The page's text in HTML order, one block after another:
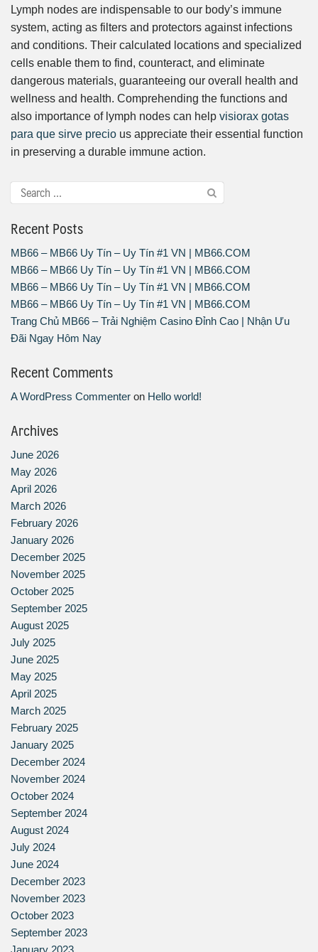
Lymph nodes are indispensable to our body’s immune
system, acting as filters and protectors against infections
and conditions. Their calculated locations and specialized
cells enable them to find, counteract, and eliminate
dangerous materials, guaranteeing our overall health and
wellness and health. Comprehending the functions and
also importance of lymph nodes can help visiorax gotas
para que sirve precio us appreciate their essential function
in preserving a durable immune action.
Recent Posts
MB66 – MB66 Uy Tín – Uy Tín #1 VN | MB66.COM
MB66 – MB66 Uy Tín – Uy Tín #1 VN | MB66.COM
MB66 – MB66 Uy Tín – Uy Tín #1 VN | MB66.COM
MB66 – MB66 Uy Tín – Uy Tín #1 VN | MB66.COM
Trang Chủ MB66 – Trải Nghiệm Casino Đỉnh Cao | Nhận Ưu
Đãi Ngay Hôm Nay
Recent Comments
A WordPress Commenter on Hello world!
Archives
June 2026
May 2026
April 2026
March 2026
February 2026
January 2026
December 2025
November 2025
October 2025
September 2025
August 2025
July 2025
June 2025
May 2025
April 2025
March 2025
February 2025
January 2025
December 2024
November 2024
October 2024
September 2024
August 2024
July 2024
June 2024
December 2023
November 2023
October 2023
September 2023
January 2023